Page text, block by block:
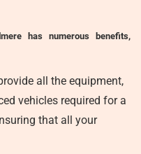
has numerous benefits,
all the equipment,
vehicles required for a
that all your